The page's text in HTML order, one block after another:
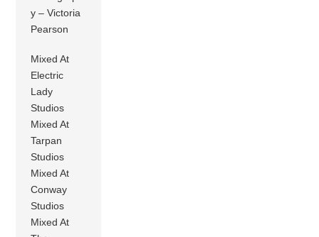
y – Victoria
Pearson
Mixed At
Electric
Lady
Studios
Mixed At
Tarpan
Studios
Mixed At
Conway
Studios
Mixed At